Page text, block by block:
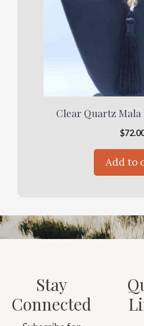
Clear Quartz Mala
$
Add to
Stay
Connected